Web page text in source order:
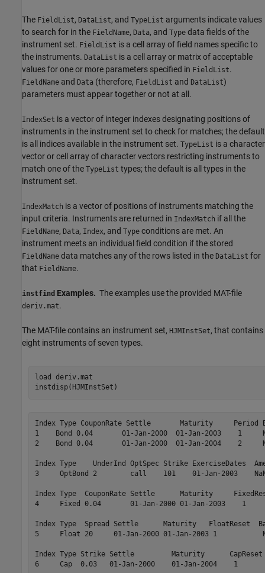
The FieldList, DataList, and TypeList arguments indicate values
to search for in the FieldName, Data, and Type data fields of the
instrument set. FieldList is a cell array of field names specific to
the instruments. DataList is a cell array or matrix of acceptable
values for one or more parameters specified in FieldList.
FieldName and Data (therefore, FieldList and DataList)
parameters must appear together or not at all.
IndexSet is a vector of integer indexes designating positions of
instruments in the instrument set to check for matches; the default
is all indices available in the instrument set. TypeList is a character
vector or cell array of character vectors restricting instruments to
match one of the TypeList types; the default is all types in the
instrument set.
IndexMatch is a vector of positions of instruments matching the
input criteria. Instruments are returned in IndexMatch if all the
FieldName, Data, Index, and Type conditions are met. An
instrument meets an individual field condition if the stored
FieldName data matches any of the rows listed in the DataList for
that FieldName.
instfind Examples. The examples use the provided MAT-file
deriv.mat.
The MAT-file contains an instrument set, HJMInstSet, that contains
eight instruments of seven types.
load deriv.mat
instdisp(HJMInstSet)
Index Type CouponRate Settle       Maturity
1    Bond 0.04       01-Jan-2000  01-Jan-2003    1
2    Bond 0.04       01-Jan-2000  01-Jan-2004    2
Index Type    UnderInd OptSpec Strike ExerciseDates
3     OptBond 2        call    101    01-Jan-2003
Index Type  CouponRate Settle      Maturity
4     Fixed 0.04       01-Jan-2000 01-Jan-2003    1
Index Type  Spread Settle      Maturity   FloatReset
5     Float 20     01-Jan-2000 01-Jan-2003 1
Index Type Strike Settle         Maturity      CapReset
6     Cap  0.03   01-Jan-2000    01-Jan-2004    1